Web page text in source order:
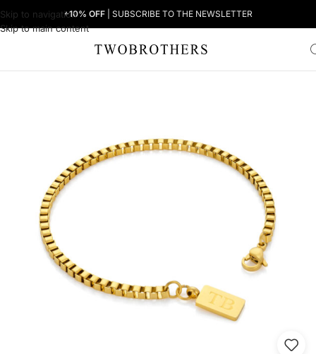
Skip to navigation
Skip to main content
+10% OFF | SUBSCRIBE TO THE NEWSLETTER
Men's Bracelets